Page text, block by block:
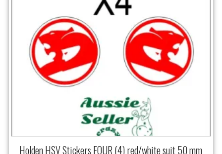
Holden HSV Stickers FOUR (4) red/white suit 50 mm